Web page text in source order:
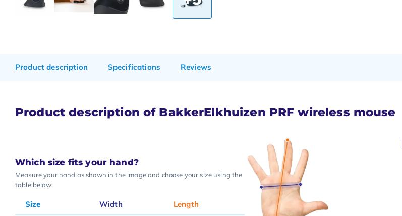
Product description Specifications Reviews
Product description of BakkerElkhuizen PRF wireless mouse
Which size fits your hand?
Measure your hand as shown in the image and choose your size using the
table below:
Size Width Length